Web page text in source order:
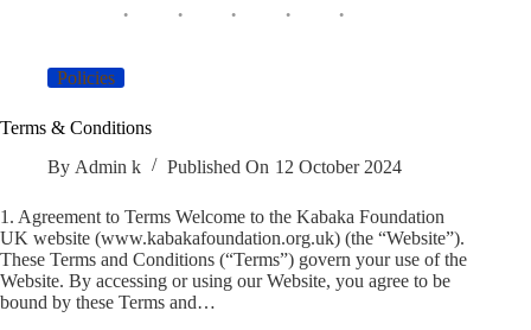
Policies
Terms & Conditions
By Admin k Published On 12 October 2024
1. Agreement to Terms Welcome to the Kabaka Foundation
UK website (www.kabakafoundation.org.uk) (the “Website”).
These Terms and Conditions (“Terms”) govern your use of the
Website. By accessing or using our Website, you agree to be
bound by these Terms and…